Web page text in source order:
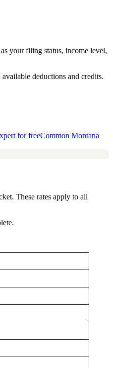
your filing status, income level,
deductions and credits.
for freeCommon Montana
These rates apply to all